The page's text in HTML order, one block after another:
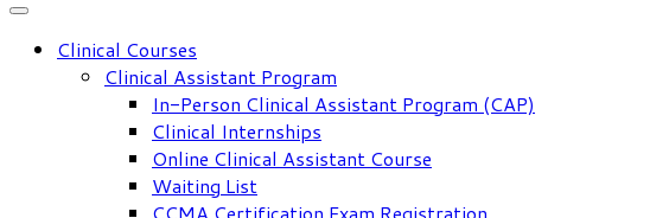
Clinical Courses
Clinical Assistant Program
In-Person Clinical Assistant Program (CAP)
Clinical Internships
Online Clinical Assistant Course
Waiting List
CCMA Certification Exam Registration